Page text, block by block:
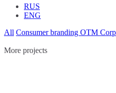
RUS
ENG
All Consumer branding OTM
More projects